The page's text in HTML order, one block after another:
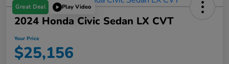
Great Deal Play Video
2024 Honda Civic Sedan LX CVT
Your Price
$25,156